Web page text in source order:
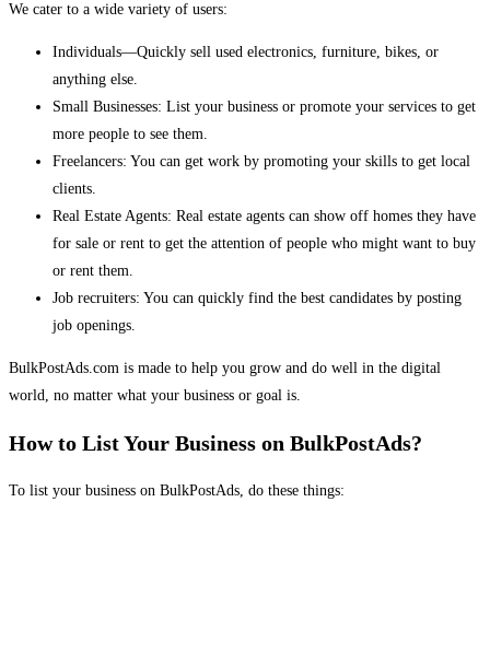
We cater to a wide variety of users:
Individuals—Quickly sell used electronics, furniture, bikes, or
anything else.
Small Businesses: List your business or promote your services to get
more people to see them.
Freelancers: You can get work by promoting your skills to get local
clients.
Real Estate Agents: Real estate agents can show off homes they have
for sale or rent to get the attention of people who might want to buy
or rent them.
Job recruiters: You can quickly find the best candidates by posting
job openings.
BulkPostAds.com is made to help you grow and do well in the digital
world, no matter what your business or goal is.
How to List Your Business on BulkPostAds?
To list your business on BulkPostAds, do these things: